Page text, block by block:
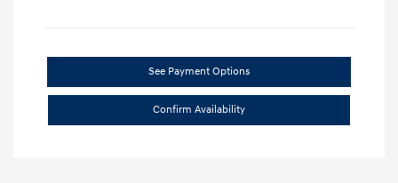
See Payment Options
Confirm Availability